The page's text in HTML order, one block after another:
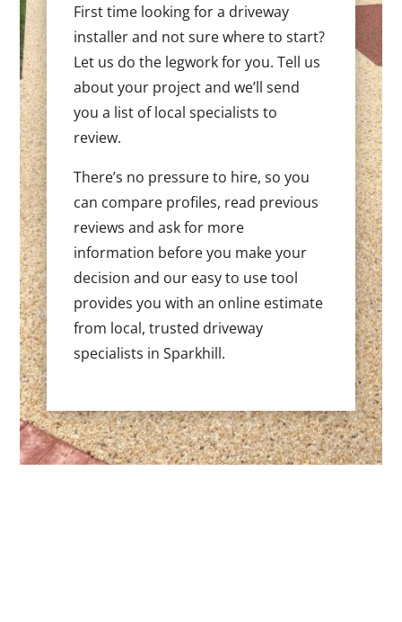
First time looking for a driveway
installer and not sure where to start?
Let us do the legwork for you. Tell us
about your project and we’ll send
you a list of local specialists to
review.
There’s no pressure to hire, so you
can compare profiles, read previous
reviews and ask for more
information before you make your
decision and our easy to use tool
provides you with an online estimate
from local, trusted driveway
specialists in Sparkhill.